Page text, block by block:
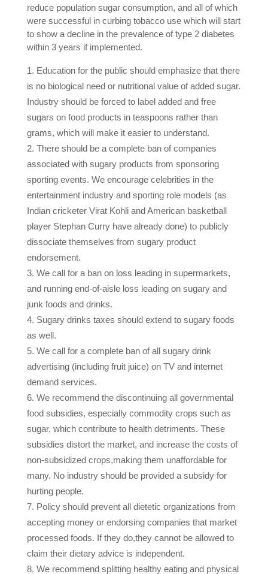
reduce population sugar consumption, and all of which
were successful in curbing tobacco use which will start
to show a decline in the prevalence of type 2 diabetes
within 3 years if implemented.
Education for the public should emphasize that there
is no biological need or nutritional value of added sugar.
Industry should be forced to label added and free
sugars on food products in teaspoons rather than
grams, which will make it easier to understand.
There should be a complete ban of companies
associated with sugary products from sponsoring
sporting events. We encourage celebrities in the
entertainment industry and sporting role models (as
Indian cricketer Virat Kohli and American basketball
player Stephan Curry have already done) to publicly
dissociate themselves from sugary product
endorsement.
We call for a ban on loss leading in supermarkets,
and running end-of-aisle loss leading on sugary and
junk foods and drinks.
Sugary drinks taxes should extend to sugary foods
as well.
We call for a complete ban of all sugary drink
advertising (including fruit juice) on TV and internet
demand services.
We recommend the discontinuing all governmental
food subsidies, especially commodity crops such as
sugar, which contribute to health detriments. These
subsidies distort the market, and increase the costs of
non-subsidized crops,making them unaffordable for
many. No industry should be provided a subsidy for
hurting people.
Policy should prevent all dietetic organizations from
accepting money or endorsing companies that market
processed foods. If they do,they cannot be allowed to
claim their dietary advice is independent.
We recommend splitting healthy eating and physical